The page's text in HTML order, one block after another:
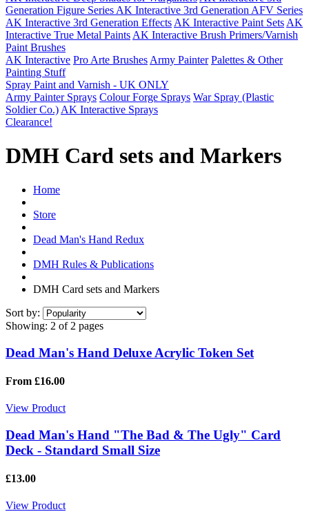
Generation Figure Series AK Interactive 3rd Generation AFV Series
AK Interactive 3rd Generation Effects AK Interactive Paint Sets AK
Interactive True Metal Paints AK Interactive Brush Primers/Varnish
Paint Brushes
AK Interactive Pro Arte Brushes Army Painter Palettes & Other
Painting Stuff
Spray Paint and Varnish - UK ONLY
Army Painter Sprays Colour Forge Sprays War Spray (Plastic
Soldier Co.) AK Interactive Sprays
Clearance!
DMH Card sets and Markers
Home
Store
Dead Man's Hand Redux
DMH Rules & Publications
DMH Card sets and Markers
Sort by:
Showing: 2 of 2 pages
Dead Man's Hand Deluxe Acrylic Token Set
From £16.00
View Product
Dead Man's Hand "The Bad & The Ugly" Card
Deck - Standard Small Size
£13.00
View Product